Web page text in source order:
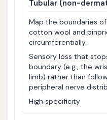
Tubular (non-
Map the boundaries
cotton wool and
circumferentially.
Sensory loss that
boundary (e.g., the
limb) rather than
peripheral nerve
High specificity